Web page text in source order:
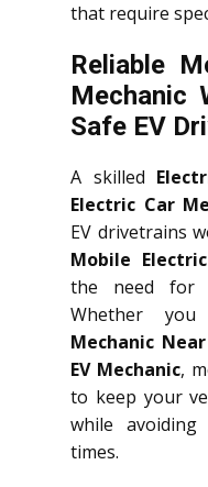
that require
Reliable
Mechanic
Safe EV
A skilled
Electric Car
EV drivetrains
Mobile
the need for
Whether
Mechanic
EV Mechanic,
to keep your
while
times.